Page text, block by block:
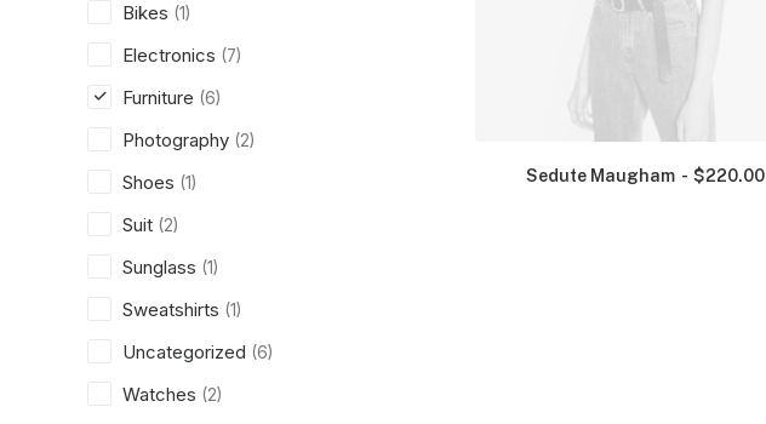
Bikes (1)
Electronics (7)
Furniture (6)
Photography (2)
Shoes (1)
Suit (2)
Sunglass (1)
Sweatshirts (1)
Uncategorized (6)
Watches (2)
Sedute Maugham $220.00